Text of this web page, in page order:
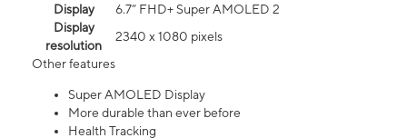
Display
6.7” FHD+ Super AMOLED 2
Display
resolution
2340 x 1080 pixels
Other features
Super AMOLED Display
More durable than ever before
Health Tracking